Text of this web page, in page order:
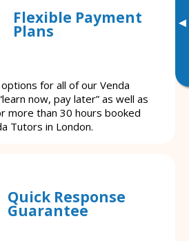
▸
Flexible Payment
Plans
for all of our Venda
now, pay later” as well as
more than 30 hours booked
Tutors in London.
Quick Response
Guarantee